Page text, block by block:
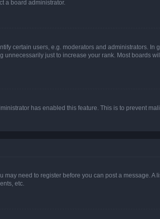
a board administrator.
certain users, e.g. moderators and administrators.
just to increase your rank. Most boards
has enabled this feature. This is to prevent
need to register before you can post a message.
etc.